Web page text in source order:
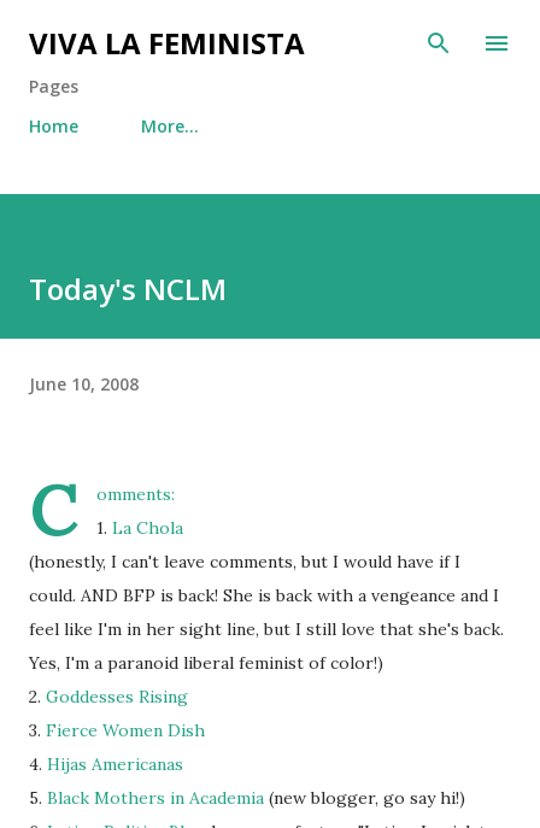
Skip to main content
VIVA LA FEMINISTA
Pages
Home
More…
Today's NCLM
June 10, 2008
C
omments:
1. La Chola
(honestly, I can't leave comments, but I would have if I
could. AND BFP is back! She is back with a vengeance and I
feel like I'm in her sight line, but I still love that she's back.
Yes, I'm a paranoid liberal feminist of color!)
2. Goddesses Rising
3. Fierce Women Dish
4. Hijas Americanas
5. Black Mothers in Academia (new blogger, go say hi!)